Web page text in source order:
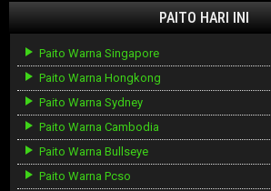
PAITO HARI INI
Paito Warna Singapore
Paito Warna Hongkong
Paito Warna Sydney
Paito Warna Cambodia
Paito Warna Bullseye
Paito Warna Pcso